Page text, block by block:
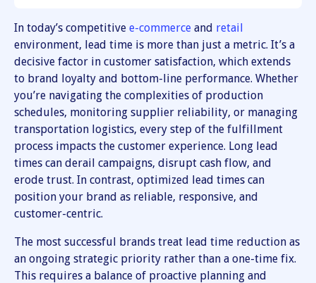
In today’s competitive e-commerce and retail
environment, lead time is more than just a metric. It’s a
decisive factor in customer satisfaction, which extends
to brand loyalty and bottom-line performance. Whether
you’re navigating the complexities of production
schedules, monitoring supplier reliability, or managing
transportation logistics, every step of the fulfillment
process impacts the customer experience. Long lead
times can derail campaigns, disrupt cash flow, and
erode trust. In contrast, optimized lead times can
position your brand as reliable, responsive, and
customer-centric.
The most successful brands treat lead time reduction as
an ongoing strategic priority rather than a one-time fix.
This requires a balance of proactive planning and